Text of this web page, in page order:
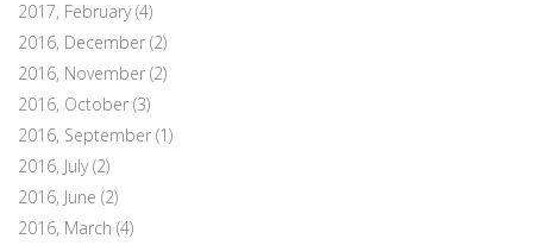
2017, February(4)
2016, December (2)
2016, November (2)
2016, October (3)
2016, September (1)
2016, July(2)
2016, June (2)
2016, March (4)